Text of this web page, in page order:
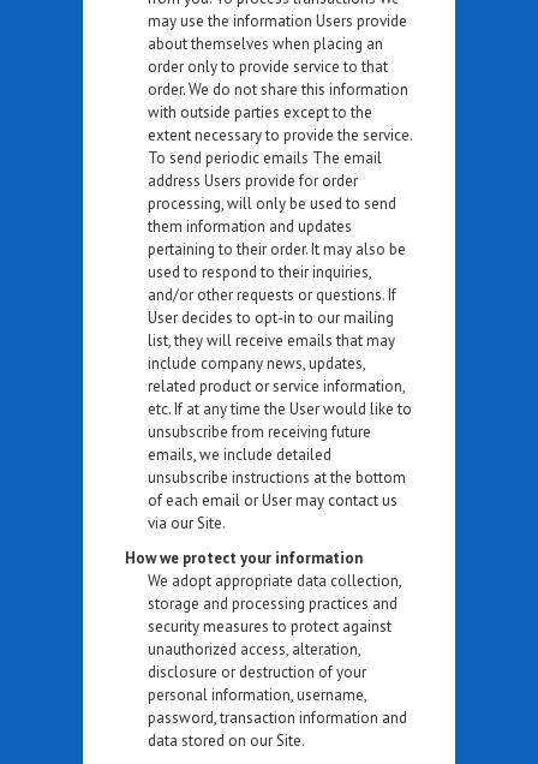
may use the information Users provide
about themselves when placing an
order only to provide service to that
order. We do not share this information
with outside parties except to the
extent necessary to provide the service.
To send periodic emails The email
address Users provide for order
processing, will only be used to send
them information and updates
pertaining to their order. It may also be
used to respond to their inquiries,
and/or other requests or questions. If
User decides to opt-in to our mailing
list, they will receive emails that may
include company news, updates,
related product or service information,
etc. If at any time the User would like to
unsubscribe from receiving future
emails, we include detailed
unsubscribe instructions at the bottom
of each email or User may contact us
via our Site.
How we protect your information
We adopt appropriate data collection,
storage and processing practices and
security measures to protect against
unauthorized access, alteration,
disclosure or destruction of your
personal information, username,
password, transaction information and
data stored on our Site.